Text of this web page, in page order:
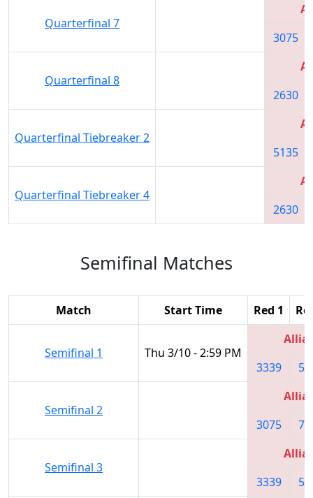
Quarterfinal 7
3075
Quarterfinal 8
2630
Quarterfinal Tiebreaker 2
5135
Quarterfinal Tiebreaker 4
2630
Semifinal Matches
Match Start Time Red 1
Semifinal 1 Thu 3/10 - 2:59 PM
3339
Semifinal 2
3075
Semifinal 3
3339